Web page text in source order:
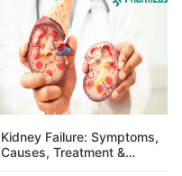
Kidney Failure: Symptoms,
Causes, Treatment &
Prevention